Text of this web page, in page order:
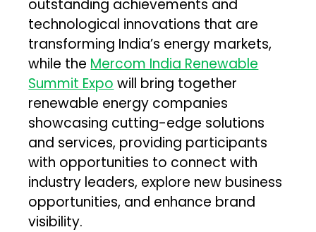
outstanding achievements and
technological innovations that are
transforming India’s energy markets,
while the Mercom India Renewable
Summit Expo will bring together
renewable energy companies
showcasing cutting-edge solutions
and services, providing participants
with opportunities to connect with
industry leaders, explore new business
opportunities, and enhance brand
visibility.